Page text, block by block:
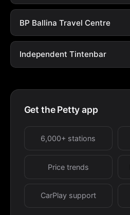
BP Ballina Travel Centre
Independent Tintenbar
Get the Petty app
6,000+ stations
Price trends
CarPlay support